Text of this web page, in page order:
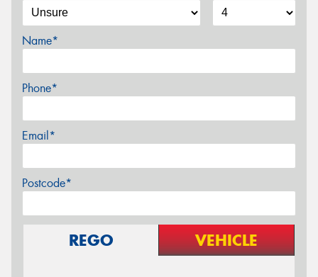
Name*
Phone*
Email*
Postcode*
REGO VEHICLE